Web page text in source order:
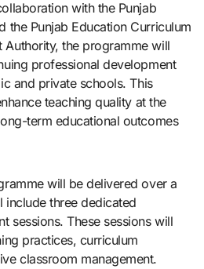
with the Punjab
the Punjab Education Curriculum
Authority, the programme will
professional development
and private schools. This
teaching quality at the
term educational outcomes
will be delivered over a
three dedicated
sessions. These sessions will
practices, curriculum
classroom management.